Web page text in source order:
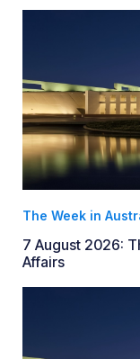
The Week in
7 August 2026:
Affairs